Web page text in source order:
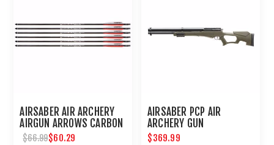
AIRSABER AIR ARCHERY
AIRGUN ARROWS CARBON
FIBER FIELD TIP 6-PACK
$66.99$60.29
AIRSABER PCP AIR
ARCHERY GUN
$369.99